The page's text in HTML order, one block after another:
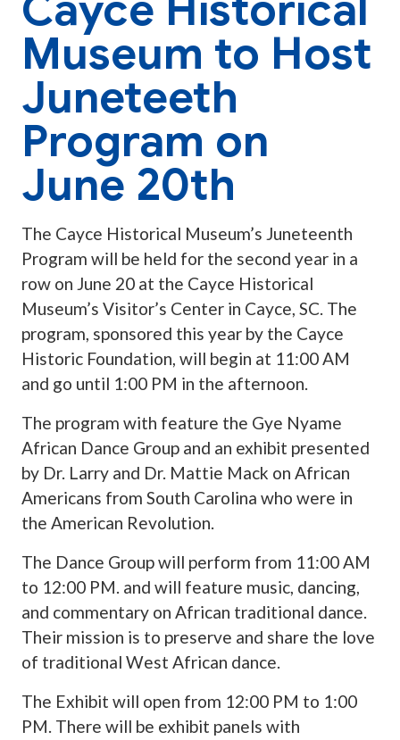
Museum to Host
Juneteeth
Program on
June 20th
The Cayce Historical Museum’s Juneteenth
Program will be held for the second year in a
row on June 20 at the Cayce Historical
Museum’s Visitor’s Center in Cayce, SC. The
program, sponsored this year by the Cayce
Historic Foundation, will begin at 11:00 AM
and go until 1:00 PM in the afternoon.
The program with feature the Gye Nyame
African Dance Group and an exhibit presented
by Dr. Larry and Dr. Mattie Mack on African
Americans from South Carolina who were in
the American Revolution.
The Dance Group will perform from 11:00 AM
to 12:00 PM. and will feature music, dancing,
and commentary on African traditional dance.
Their mission is to preserve and share the love
of traditional West African dance.
The Exhibit will open from 12:00 PM to 1:00
PM. There will be exhibit panels with